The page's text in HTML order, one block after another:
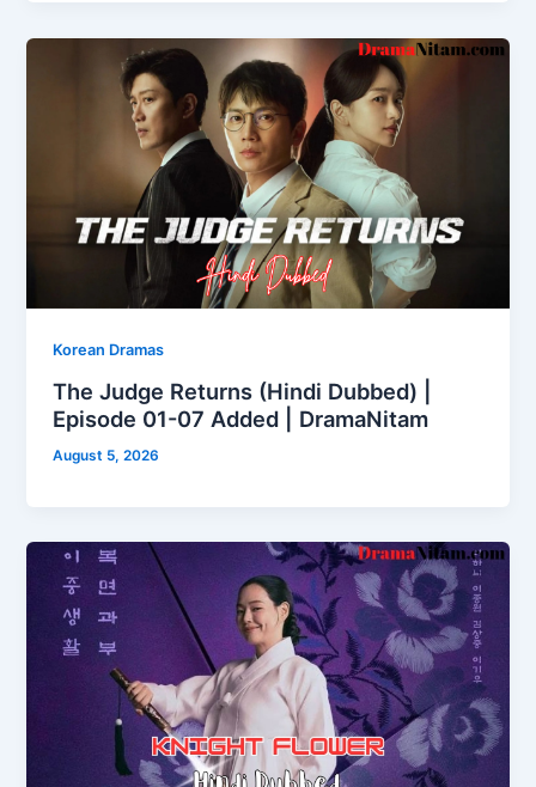
Korean Dramas
The Judge Returns (Hindi Dubbed) |
Episode 01-07 Added | DramaNitam
August 5, 2026